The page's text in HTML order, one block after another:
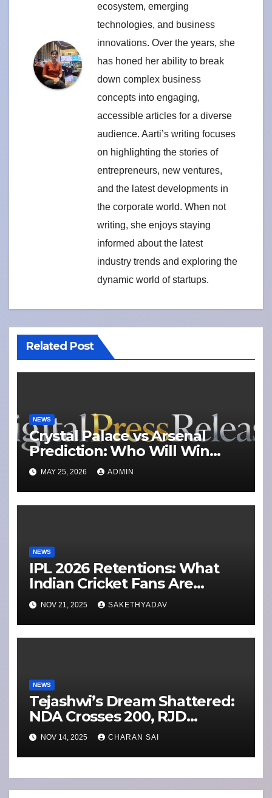
ecosystem, emerging
technologies, and business
innovations. Over the years, she
has honed her ability to break
down complex business
concepts into engaging,
accessible articles for a diverse
audience. Aarti’s writing focuses
on highlighting the stories of
entrepreneurs, new ventures,
and the latest developments in
the corporate world. When not
writing, she enjoys staying
informed about the latest
industry trends and exploring the
dynamic world of startups.
Related Post
NEWS
Crystal Palace vs Arsenal
Prediction: Who Will Win
Today’s Match?
MAY 25, 2026 ADMIN
NEWS
IPL 2026 Retentions: What
Indian Cricket Fans Are
Buzzing About Ahead of the
Mini-Auction Shake-Up
NOV 21, 2025 SAKETHYADAV
NEWS
Tejashwi’s Dream Shattered:
NDA Crosses 200, RJD
Routed in Bihar’s Biggest
Upset Yet
NOV 14, 2025 CHARAN SAI